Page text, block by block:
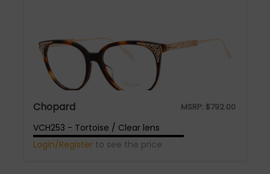
Chopard MSRP: $792.00
VCH253 - Tortoise / Clear lens
Login/Register to see the price